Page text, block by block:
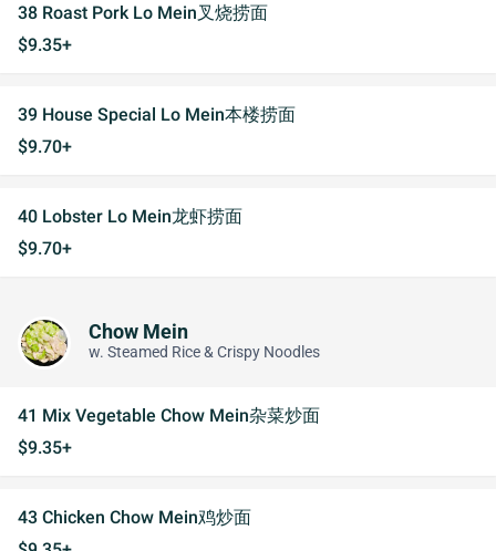
38 Roast Pork Lo Mein叉烧捞面
$9.35+
39 House Special Lo Mein本楼捞面
$9.70+
40 Lobster Lo Mein龙虾捞面
$9.70+
Chow Mein
w. Steamed Rice & Crispy Noodles
41 Mix Vegetable Chow Mein杂菜炒面
$9.35+
43 Chicken Chow Mein鸡炒面